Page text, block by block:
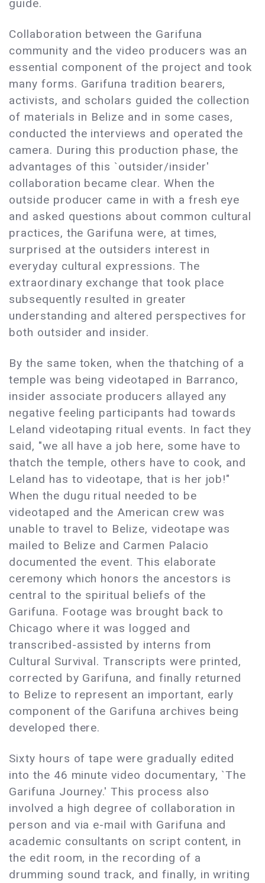
guide.
Collaboration between the Garifuna
community and the video producers was an
essential component of the project and took
many forms. Garifuna tradition bearers,
activists, and scholars guided the collection
of materials in Belize and in some cases,
conducted the interviews and operated the
camera. During this production phase, the
advantages of this `outsider/insider'
collaboration became clear. When the
outside producer came in with a fresh eye
and asked questions about common cultural
practices, the Garifuna were, at times,
surprised at the outsiders interest in
everyday cultural expressions. The
extraordinary exchange that took place
subsequently resulted in greater
understanding and altered perspectives for
both outsider and insider.
By the same token, when the thatching of a
temple was being videotaped in Barranco,
insider associate producers allayed any
negative feeling participants had towards
Leland videotaping ritual events. In fact they
said, "we all have a job here, some have to
thatch the temple, others have to cook, and
Leland has to videotape, that is her job!"
When the dugu ritual needed to be
videotaped and the American crew was
unable to travel to Belize, videotape was
mailed to Belize and Carmen Palacio
documented the event. This elaborate
ceremony which honors the ancestors is
central to the spiritual beliefs of the
Garifuna. Footage was brought back to
Chicago where it was logged and
transcribed-assisted by interns from
Cultural Survival. Transcripts were printed,
corrected by Garifuna, and finally returned
to Belize to represent an important, early
component of the Garifuna archives being
developed there.
Sixty hours of tape were gradually edited
into the 46 minute video documentary, `The
Garifuna Journey.' This process also
involved a high degree of collaboration in
person and via e-mail with Garifuna and
academic consultants on script content, in
the edit room, in the recording of a
drumming sound track, and finally, in writing